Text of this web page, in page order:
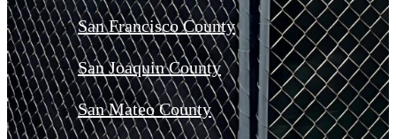
San Francisco County
San Joaquin County
San Mateo County